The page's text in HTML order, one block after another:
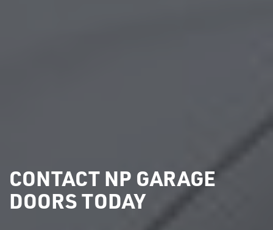
CONTACT NP GARAGE
DOORS TODAY